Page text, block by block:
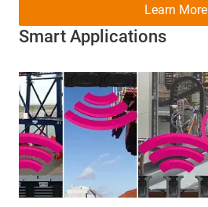
Smart Applications
Learn More